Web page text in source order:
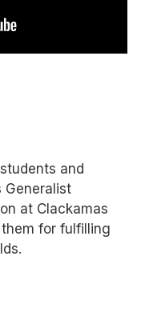
and
Generalist
at Clackamas
for fulfilling